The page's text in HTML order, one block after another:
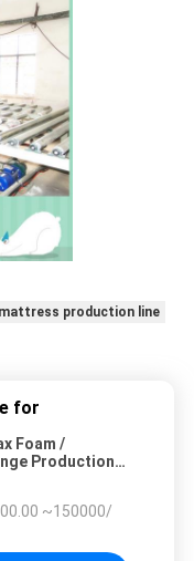
production line
for
Foam /
Production
Tranducer
~150000/